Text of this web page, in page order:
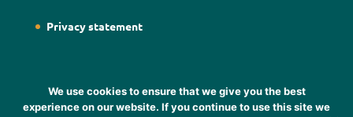
Privacy statement
We use cookies to ensure that we give you the best
experience on our website. If you continue to use this site we